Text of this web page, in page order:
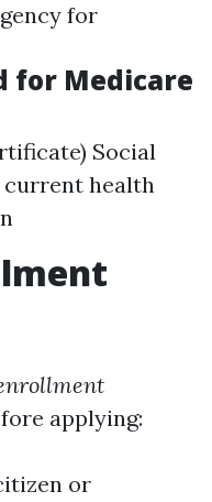
for
for Medicare
Social
current health
applying:
or